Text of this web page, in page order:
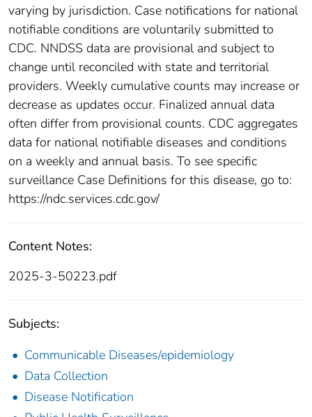
varying by jurisdiction. Case notifications for national
notifiable conditions are voluntarily submitted to
CDC. NNDSS data are provisional and subject to
change until reconciled with state and territorial
providers. Weekly cumulative counts may increase or
decrease as updates occur. Finalized annual data
often differ from provisional counts. CDC aggregates
data for national notifiable diseases and conditions
on a weekly and annual basis. To see specific
surveillance Case Definitions for this disease, go to:
https://ndc.services.cdc.gov/
Content Notes:
2025-3-50223.pdf
Subjects:
Communicable Diseases/epidemiology
Data Collection
Disease Notification